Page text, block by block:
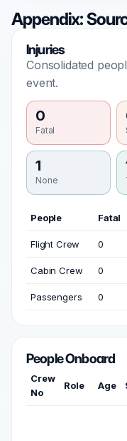
Appendix:
Injuries
Consolidated
event.
0
Fatal
1
None
People Fatal
Flight Crew 0
Cabin Crew 0
Passengers 0
People Onboard
Crew
No
Role Age